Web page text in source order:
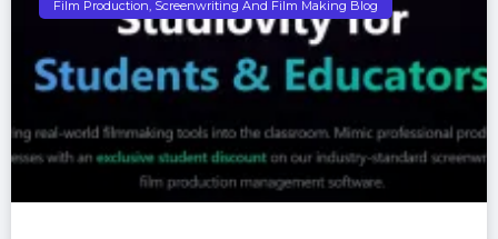
Film Production, Screenwriting And Film Making Blog